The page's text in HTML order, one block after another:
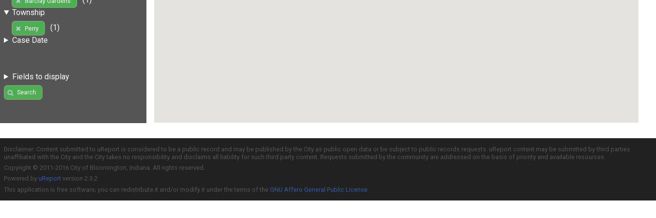
Township
Perry
(1)
Case Date
Fields to display
Search
Disclaimer: Content submitted to uReport is considered to be a public record and may be published by the City as public open data or be subject to public records requests. uReport content may be submitted by third parties
unaffiliated with the City and the City takes no responsibility and disclaims all liability for such third party content. Requests submitted by the community are addressed on the basis of priority and available resources.
Copyright © 2011-2016 City of Bloomington, Indiana. All rights reserved.
Powered by uReport version 2.3.2
This application is free software; you can redistribute it and/or modify it under the terms of the GNU Affero General Public License